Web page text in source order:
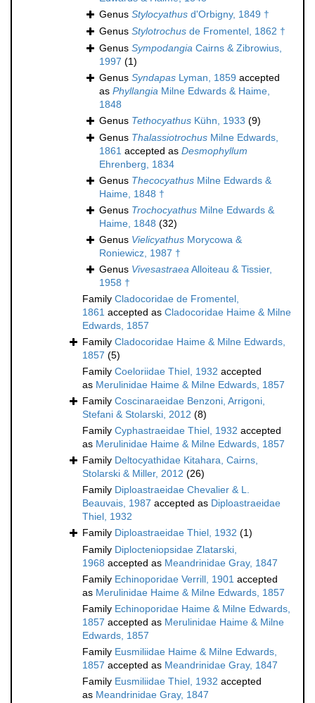
Genus Stylocyathus d'Orbigny, 1849 †
Genus Stylotrochus de Fromentel, 1862 †
Genus Sympodangia Cairns & Zibrowius,
1997 (1)
Genus Syndapas Lyman, 1859 accepted
as Phyllangia Milne Edwards & Haime,
1848
Genus Tethocyathus Kühn, 1933 (9)
Genus Thalassiotrochus Milne Edwards,
1861 accepted as Desmophyllum
Ehrenberg, 1834
Genus Thecocyathus Milne Edwards &
Haime, 1848 †
Genus Trochocyathus Milne Edwards &
Haime, 1848 (32)
Genus Vielicyathus Morycowa &
Roniewicz, 1987 †
Genus VivesastraeaAlloiteau & Tissier,
1958 †
Family Cladocoridae de Fromentel,
1861 accepted as Cladocoridae Haime & Milne
Edwards, 1857
Family Cladocoridae Haime & Milne Edwards,
1857 (5)
Family Coeloriidae Thiel, 1932 accepted
as Merulinidae Haime & Milne Edwards, 1857
Family Coscinaraeidae Benzoni, Arrigoni,
Stefani & Stolarski, 2012 (8)
Family Cyphastraeidae Thiel, 1932 accepted
as Merulinidae Haime & Milne Edwards, 1857
Family Deltocyathidae Kitahara, Cairns,
Stolarski & Miller, 2012 (26)
Family Diploastraeidae Chevalier & L.
Beauvais, 1987 accepted as Diploastraeidae
Thiel, 1932
Family Diploastraeidae Thiel, 1932 (1)
Family Diplocteniopsidae Zlatarski,
1968 accepted as Meandrinidae Gray, 1847
Family Echinoporidae Verrill, 1901 accepted
as Merulinidae Haime & Milne Edwards, 1857
Family Echinoporidae Haime & Milne Edwards,
1857 accepted as Merulinidae Haime & Milne
Edwards, 1857
Family Eusmiliidae Haime & Milne Edwards,
1857 accepted as Meandrinidae Gray, 1847
Family Eusmiliidae Thiel, 1932 accepted
as Meandrinidae Gray, 1847